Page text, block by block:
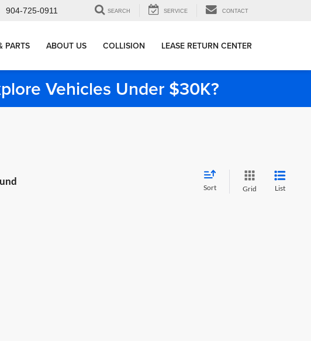
904-725-0911 SEARCH SERVICE CONTACT
PARTS ABOUT US COLLISION LEASE RETURN CENTER
Vehicles Under $30K?
Sort Grid List